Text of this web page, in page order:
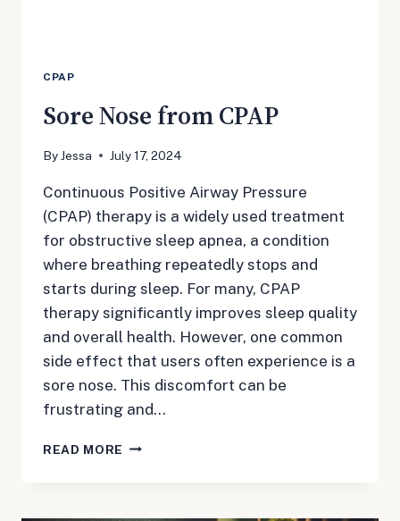
CPAP
Sore Nose from CPAP
By Jessa July 17, 2024
Continuous Positive Airway Pressure
(CPAP) therapy is a widely used treatment
for obstructive sleep apnea, a condition
where breathing repeatedly stops and
starts during sleep. For many, CPAP
therapy significantly improves sleep quality
and overall health. However, one common
side effect that users often experience is a
sore nose. This discomfort can be
frustrating and…
READ MORE SORE